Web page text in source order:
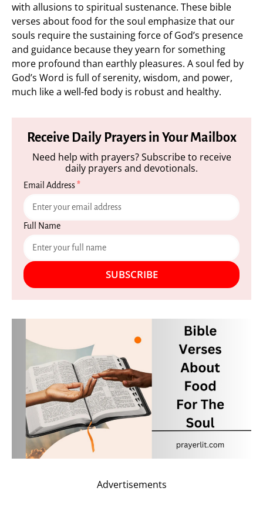
with allusions to spiritual sustenance. These bible
verses about food for the soul emphasize that our
souls require the sustaining force of God’s presence
and guidance because they yearn for something
more profound than earthly pleasures. A soul fed by
God’s Word is full of serenity, wisdom, and power,
much like a well-fed body is robust and healthy.
Receive Daily Prayers in Your Mailbox
Need help with prayers? Subscribe to receive
daily prayers and devotionals.
Email Address*
Full Name
SUBSCRIBE
Advertisements